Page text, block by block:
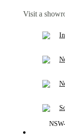
Visit a